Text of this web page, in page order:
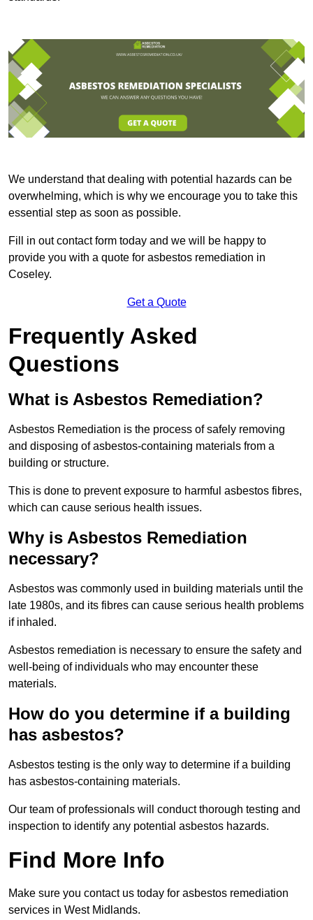
We understand that dealing with potential hazards can be
overwhelming, which is why we encourage you to take this
essential step as soon as possible.
Fill in out contact form today and we will be happy to
provide you with a quote for asbestos remediation in
Coseley.
Get a Quote
Frequently Asked
Questions
What is Asbestos Remediation?
Asbestos Remediation is the process of safely removing
and disposing of asbestos-containing materials from a
building or structure.
This is done to prevent exposure to harmful asbestos fibres,
which can cause serious health issues.
Why is Asbestos Remediation
necessary?
Asbestos was commonly used in building materials until the
late 1980s, and its fibres can cause serious health problems
if inhaled.
Asbestos remediation is necessary to ensure the safety and
well-being of individuals who may encounter these
materials.
How do you determine if a building
has asbestos?
Asbestos testing is the only way to determine if a building
has asbestos-containing materials.
Our team of professionals will conduct thorough testing and
inspection to identify any potential asbestos hazards.
Find More Info
Make sure you contact us today for asbestos remediation
services in West Midlands.